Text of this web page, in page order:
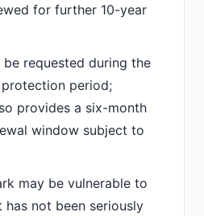
for further 10-year
be requested during the
period;
provides a six-month
window subject to
may be vulnerable to
not been seriously